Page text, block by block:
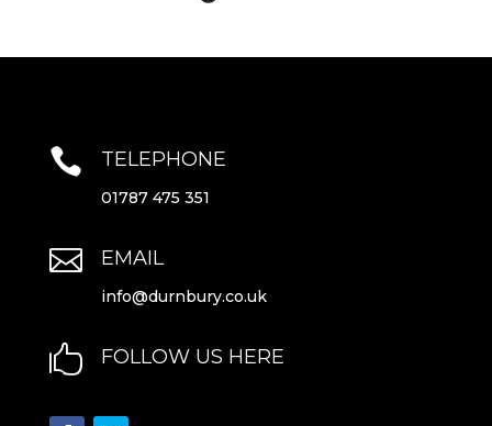
 TELEPHONE
01787 475 351
 EMAIL
info@durnbury.co.uk
 FOLLOW US HERE